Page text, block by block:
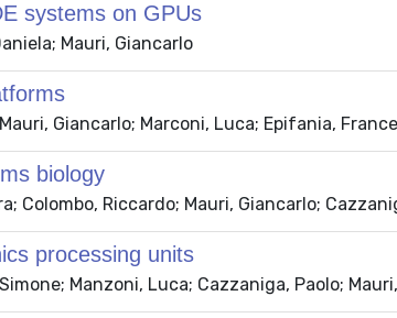
systems on GPUs
Mauri, Giancarlo
Giancarlo; Marconi, Luca; Epifania,
biology
Colombo, Riccardo; Mauri, Giancarlo;
processing units
Manzoni, Luca; Cazzaniga, Paolo;